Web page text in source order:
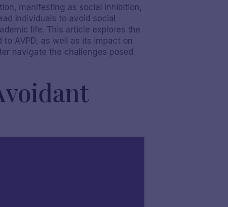
manifesting as social inhibition,
individuals to avoid social
life. This article explores the
AVPD, as well as its impact on
navigate the challenges posed